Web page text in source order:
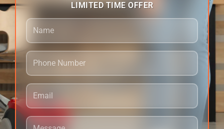
LIMITED TIME OFFER